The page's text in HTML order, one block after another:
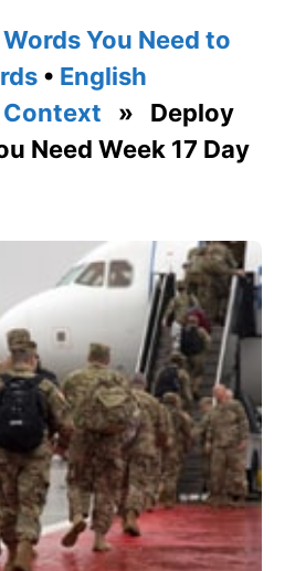
You Need to
• English
» Deploy
Need Week 17 Day